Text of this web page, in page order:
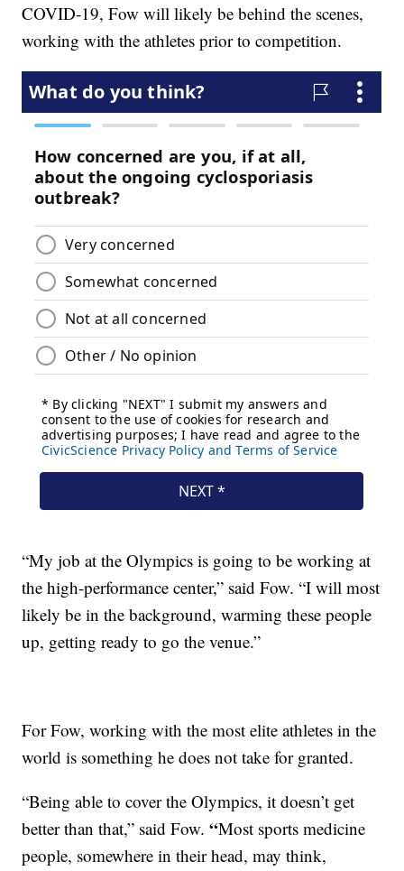
COVID-19, Fow will likely be behind the scenes,
working with the athletes prior to competition.
“My job at the Olympics is going to be working at
the high-performance center,” said Fow. “I will most
likely be in the background, warming these people
up, getting ready to go the venue.”
For Fow, working with the most elite athletes in the
world is something he does not take for granted.
“Being able to cover the Olympics, it doesn’t get
better than that,” said Fow. “Most sports medicine
people, somewhere in their head, may think,